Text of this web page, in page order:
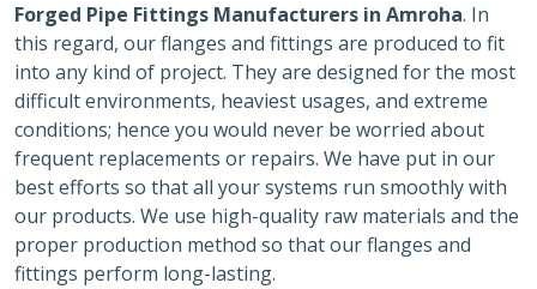
Forged Pipe Fittings Manufacturers in Amroha. In
this regard, our flanges and fittings are produced to fit
into any kind of project. They are designed for the most
difficult environments, heaviest usages, and extreme
conditions; hence you would never be worried about
frequent replacements or repairs. We have put in our
best efforts so that all your systems run smoothly with
our products. We use high-quality raw materials and the
proper production method so that our flanges and
fittings perform long-lasting.